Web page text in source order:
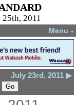
2011
Menu ▼
July 23rd, 2011 ▶